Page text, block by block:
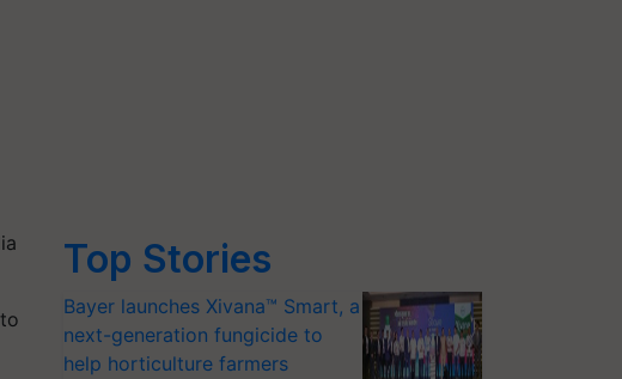
Top Stories
Bayer launches Xivana™ Smart, a
next-generation fungicide to
help horticulture farmers